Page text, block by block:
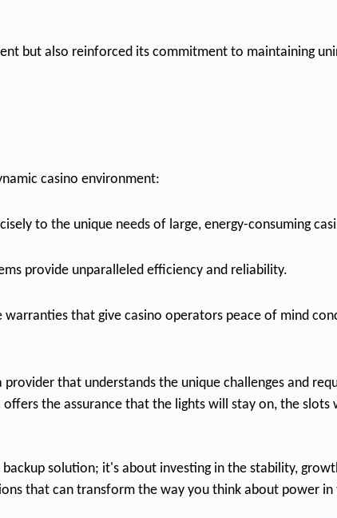
but also reinforced its commitment to maintaining
casino environment:
to the unique needs of large, energy-consuming
provide unparalleled efficiency and reliability.
that give casino operators peace of mind
that understands the unique challenges and
the assurance that the lights will stay on, the slots
solution; it's about investing in the stability,
that can transform the way you think about power in